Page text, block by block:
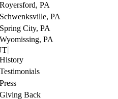
Royersford, PA
Schwenksville, PA
Spring City, PA
Wyomissing, PA
History
Testimonials
Press
Giving Back